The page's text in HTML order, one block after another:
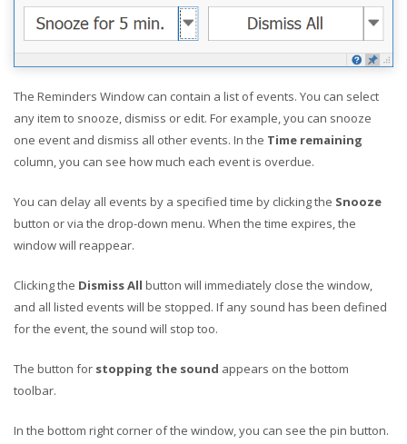
The Reminders Window can contain a list of events. You can select
any item to snooze, dismiss or edit. For example, you can snooze
one event and dismiss all other events. In the Time remaining
column, you can see how much each event is overdue.
You can delay all events by a specified time by clicking the Snooze
button or via the drop-down menu. When the time expires, the
window will reappear.
Clicking the Dismiss All button will immediately close the window,
and all listed events will be stopped. If any sound has been defined
for the event, the sound will stop too.
The button for stopping the sound appears on the bottom
toolbar.
In the bottom right corner of the window, you can see the pin button.